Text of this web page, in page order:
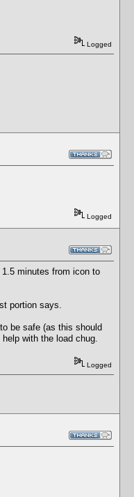
Logged
Logged
minutes from icon to
portion says.
be safe (as this should
with the load chug.
Logged